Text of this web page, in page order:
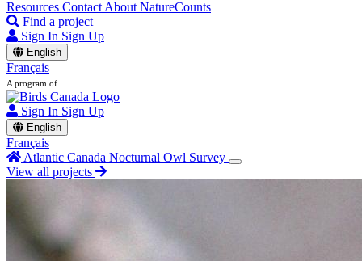
Resources Contact About NatureCounts
Find a project
Sign In Sign Up
English
Français
A program of
Sign In Sign Up
English
Français
Atlantic Canada Nocturnal Owl Survey
View all projects